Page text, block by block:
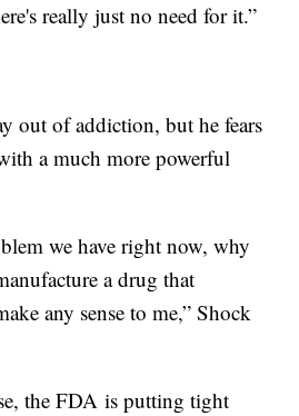
really just no need for it.”
out of addiction, but he fears
a much more powerful
we have right now, why
a drug that
any sense to me,” Shock
the FDA is putting tight